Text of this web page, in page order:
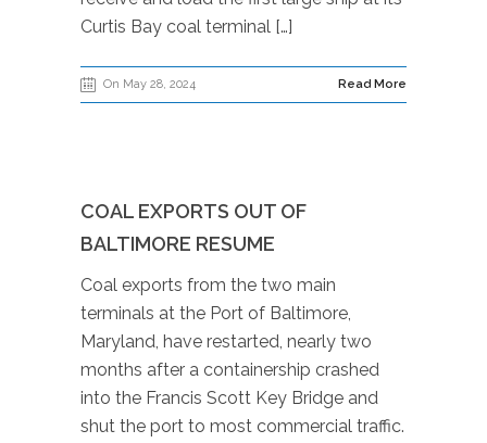
Curtis Bay coal terminal […]
On May 28, 2024 Read More
COAL EXPORTS OUT OF
BALTIMORE RESUME
Coal exports from the two main
terminals at the Port of Baltimore,
Maryland, have restarted, nearly two
months after a containership crashed
into the Francis Scott Key Bridge and
shut the port to most commercial traffic.